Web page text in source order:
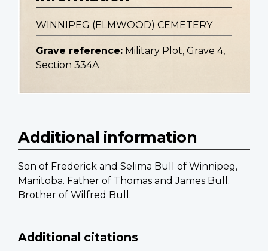
WINNIPEG (ELMWOOD) CEMETERY
Grave reference: Military Plot, Grave 4,
Section 334A
Additional information
Son of Frederick and Selima Bull of Winnipeg,
Manitoba. Father of Thomas and James Bull.
Brother of Wilfred Bull.
Additional citations